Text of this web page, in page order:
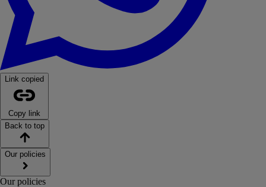
Link copied
Copy link
Back to top
Our policies
Our policies